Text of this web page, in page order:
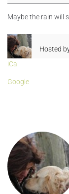
Maybe the rain will
Hosted
iCal
Google